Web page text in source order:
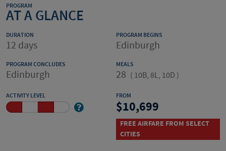
PROGRAM
AT A GLANCE
DURATION
12 days
PROGRAM BEGINS
Edinburgh
PROGRAM CONCLUDES
Edinburgh
MEALS
28 ( 10B, 8L, 10D )
ACTIVITY LEVEL FROM
10,699
FREE AIRFARE FROM SELECT
CITIES